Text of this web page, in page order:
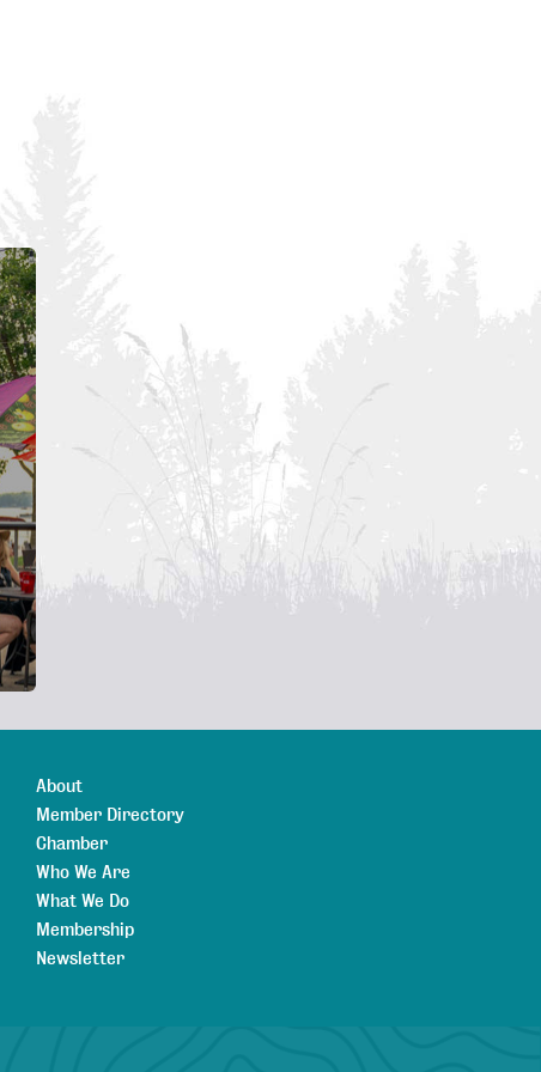
About
Member Directory
Chamber
Who We Are
What We Do
Membership
Newsletter